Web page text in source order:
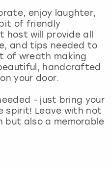
enjoy laughter,
of friendly
host will provide all
and tips needed to
of wreath making
handcrafted
your door.
- just bring your
spirit! Leave with not
but also a memorable